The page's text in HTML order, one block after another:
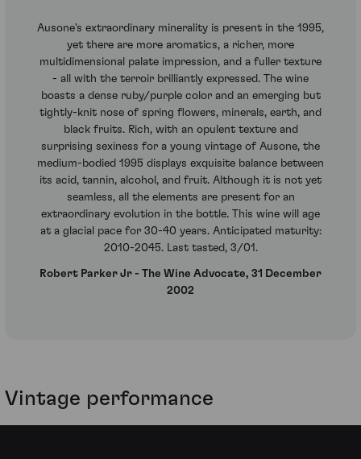
Ausone's extraordinary minerality is present in the 1995,
yet there are more aromatics, a richer, more
multidimensional palate impression, and a fuller texture
- all with the terroir brilliantly expressed. The wine
boasts a dense ruby/purple color and an emerging but
tightly-knit nose of spring flowers, minerals, earth, and
black fruits. Rich, with an opulent texture and
surprising sexiness for a young vintage of Ausone, the
medium-bodied 1995 displays exquisite balance between
its acid, tannin, alcohol, and fruit. Although it is not yet
seamless, all the elements are present for an
extraordinary evolution in the bottle. This wine will age
at a glacial pace for 30-40 years. Anticipated maturity:
2010-2045. Last tasted, 3/01.
Robert Parker Jr - The Wine Advocate, 31 December
2002
Vintage performance